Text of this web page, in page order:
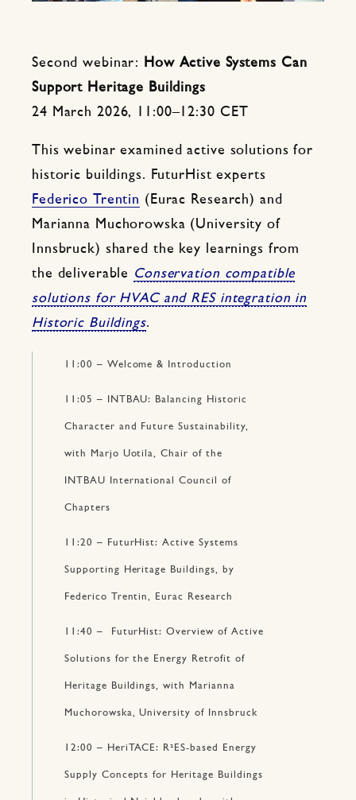
Second webinar:
How Active Systems Can
Support Heritage Buildings
24 March 2026, 11:00–12:30 CET
This webinar examined active solutions for
historic buildings. FuturHist experts
Federico Trentin (Eurac Research) and
Marianna Muchorowska (University of
Innsbruck) shared the key learnings from
the deliverable Conservation compatible
solutions for HVAC and RES integration in
Historic Buildings.
11:00 – Welcome & Introduction
11:05 – INTBAU: Balancing Historic
Character and Future Sustainability,
with Marjo Uotila, Chair of the
INTBAU International Council of
Chapters
11:20 – FuturHist: Active Systems
Supporting Heritage Buildings, by
Federico Trentin, Eurac Research
11:40 – FuturHist: Overview of Active
Solutions for the Energy Retrofit of
Heritage Buildings, with Marianna
Muchorowska, University of Innsbruck
12:00 – HeriTACE: R²ES-based Energy
Supply Concepts for Heritage Buildings